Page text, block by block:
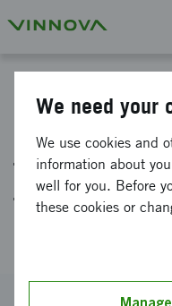
treatment of
for
Reference number
We need your
We use cookies and
information about
well for you. Before
these cookies or